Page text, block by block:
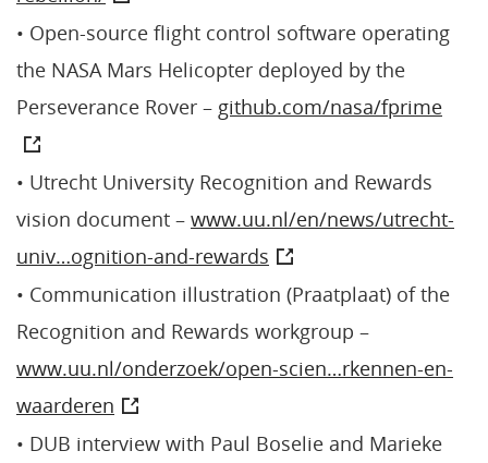
• Open-source flight control software operating
the NASA Mars Helicopter deployed by the
Perseverance Rover – github.com/nasa/fprime
• Utrecht University Recognition and Rewards
vision document – www.uu.nl/en/news/utrecht-
univ…ognition-and-rewards
• Communication illustration (Praatplaat) of the
Recognition and Rewards workgroup –
www.uu.nl/onderzoek/open-scien…rkennen-en-
waarderen
• DUB interview with Paul Boselie and Marieke